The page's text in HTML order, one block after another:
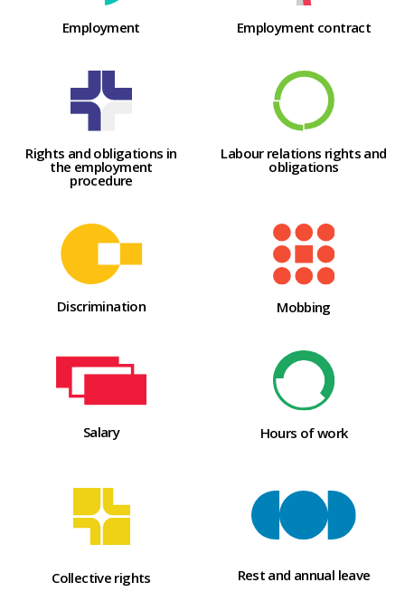
Employment Employment contract
Rights and obligations in
the employment
procedure
Labour relations rights and
obligations
Discrimination Mobbing
Salary Hours of work
Collective rights Rest and annual leave